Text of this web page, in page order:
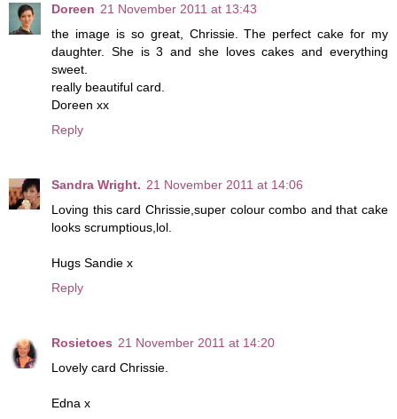
Doreen 21 November 2011 at 13:43
the image is so great, Chrissie. The perfect cake for my
daughter. She is 3 and she loves cakes and everything
sweet.
really beautiful card.
Doreen xx
Reply
Sandra Wright. 21 November 2011 at 14:06
Loving this card Chrissie,super colour combo and that cake
looks scrumptious,lol.
Hugs Sandie x
Reply
Rosietoes 21 November 2011 at 14:20
Lovely card Chrissie.
Edna x